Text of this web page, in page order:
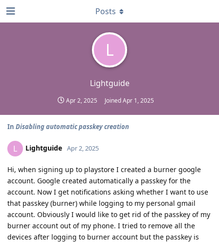
L
Lightguide
Apr 2, 2025 JoinedApr 1, 2025
Posts
In Disabling automatic passkey creation
L Lightguide Apr 2, 2025
Hi, when signing up to playstore I created a burner google
account. Google created automatically a passkey for the
account. Now I get notifications asking whether I want to use
that passkey (burner) while logging to my personal gmail
account. Obviously I would like to get rid of the passkey of my
burner account out of my phone. I tried to remove all the
devices after logging to burner account but the passkey is